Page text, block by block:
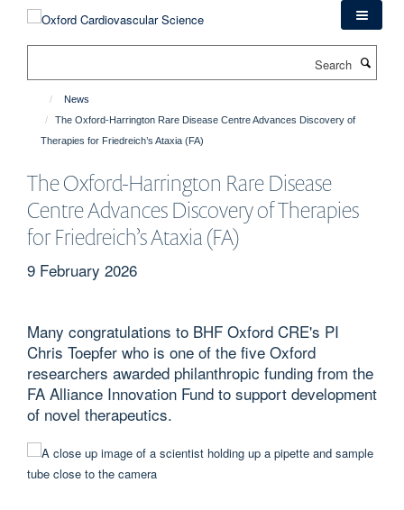
News
The Oxford-Harrington Rare Disease Centre Advances Discovery of
Therapies for Friedreich’s Ataxia (FA)
The Oxford-Harrington Rare Disease
Centre Advances Discovery of Therapies
for Friedreich’s Ataxia (FA)
9 February 2026
Many congratulations to BHF Oxford CRE's PI
Chris Toepfer who is one of the five Oxford
researchers awarded philanthropic funding from the
FA Alliance Innovation Fund to support development
of novel therapeutics.